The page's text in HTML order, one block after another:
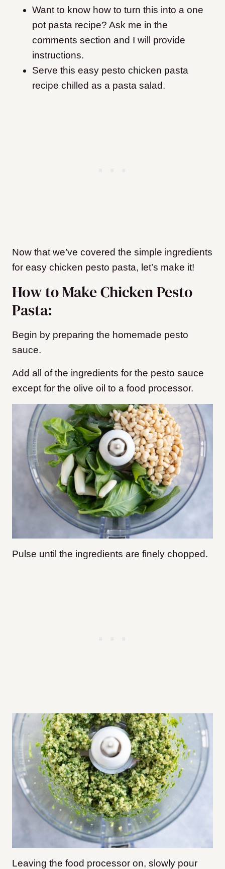
Want to know how to turn this into a one
pot pasta recipe? Ask me in the
comments section and I will provide
instructions.
Serve this easy pesto chicken pasta
recipe chilled as a pasta salad.
Now that we’ve covered the simple ingredients
for easy chicken pesto pasta, let’s make it!
How to Make Chicken Pesto
Pasta:
Begin by preparing the homemade pesto
sauce.
Add all of the ingredients for the pesto sauce
except for the olive oil to a food processor.
Pulse until the ingredients are finely chopped.
Leaving the food processor on, slowly pour